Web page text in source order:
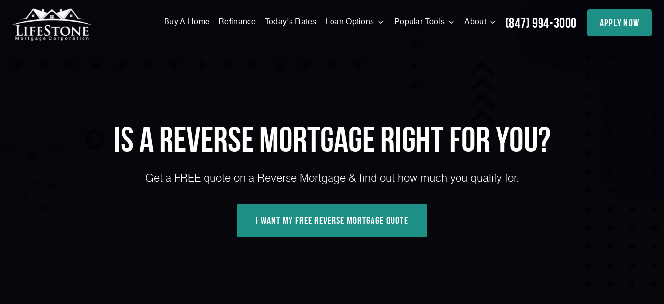
Buy A Home Refinance Today’s Rates Loan Options Popular Tools About (847) 994-3000 apply now
Is a Reverse Mortgage Right for You?
Get a FREE quote on a Reverse Mortgage & find out how much you qualify for.
I Want My Free Reverse Mortgage Quote